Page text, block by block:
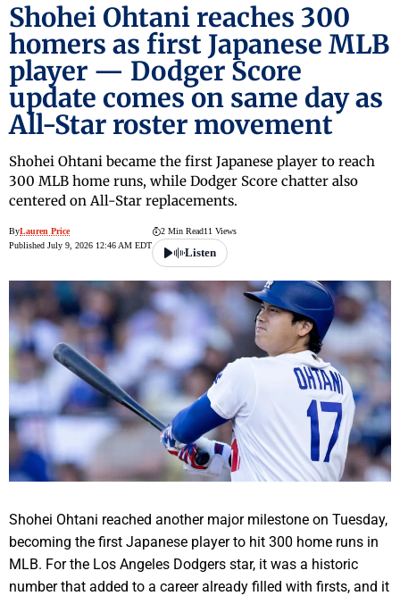
Shohei Ohtani reaches 300
homers as first Japanese MLB
player — Dodger Score
update comes on same day as
All-Star roster movement
Shohei Ohtani became the first Japanese player to reach
300 MLB home runs, while Dodger Score chatter also
centered on All-Star replacements.
ByLauren Price
Published July 9, 2026 12:46 AM EDT
2 Min Read11 Views
Listen
Shohei Ohtani reached another major milestone on Tuesday,
becoming the first Japanese player to hit 300 home runs in
MLB. For the Los Angeles Dodgers star, it was a historic
number that added to a career already filled with firsts, and it